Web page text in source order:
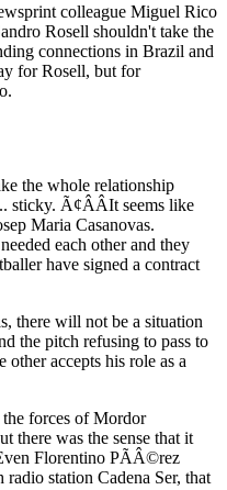
colleague Miguel Rico
Rosell shouldn't take the
connections in Brazil and
for Rosell, but for
the whole relationship
sticky. Ã¢ÂÂIt seems like
Maria Casanovas.
each other and they
have signed a contract
there will not be a situation
the pitch refusing to pass to
accepts his role as a
forces of Mordor
there was the sense that it
Florentino PÃÂ©rez
station Cadena Ser, that